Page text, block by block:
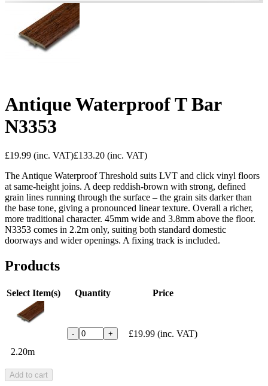
Antique Waterproof T Bar
N3353
£19.99 (inc. VAT)£133.20 (inc. VAT)
The Antique Waterproof Threshold suits LVT and click vinyl floors
at same-height joins. A deep reddish-brown with strong, defined
grain lines running through the surface – the grain sits darker than
the base tone, giving a pronounced linear texture. Overall a richer,
more traditional character. 45mm wide and 3.8mm above the floor.
N3353 comes in 2.2m only, suiting both standard domestic
doorways and wider openings. A fixing track is included.
Products
Select Item(s) Quantity Price
2.20m
- + £19.99 (inc. VAT)
Add to cart